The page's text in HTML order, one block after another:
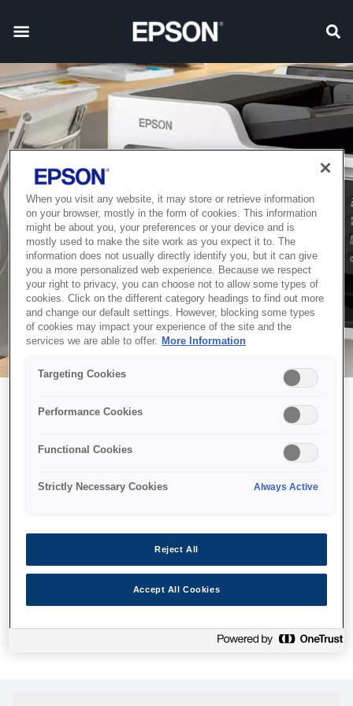
Можливо, ми відправили
принтер у космос, але ця
сторінка недоступна навіть
Ми відправили наших роботів шукати її, але, на жаль, сторінку,
яку ви шукали, не знайдено. Спробуйте ще раз або
скористайтеся посиланням нижче, щоб відвідати нашу
When you visit any website, it may store or retrieve information
on your browser, mostly in the form of cookies. This information
might be about you, your preferences or your device and is
mostly used to make the site work as you expect it to. The
information does not usually directly identify you, but it can give
you a more personalized web experience. Because we respect
your right to privacy, you can choose not to allow some types of
cookies. Click on the different category headings to find out more
and change our default settings. However, blocking some types
of cookies may impact your experience of the site and the
services we are able to offer.
More Information
Targeting Cookies
Performance Cookies
Functional Cookies
Strictly Necessary Cookies Always Active
Reject All
Accept All Cookies